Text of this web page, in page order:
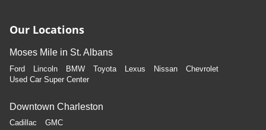
Our Locations
Moses Mile in St. Albans
Ford Lincoln BMW Toyota Lexus Nissan
Chevrolet
Used Car Super Center
Downtown Charleston
Cadillac GMC